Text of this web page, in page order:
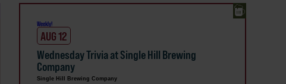
Weekly!
AUG 12
Wednesday Trivia at Single Hill Brewing
Company
Single Hill Brewing Company